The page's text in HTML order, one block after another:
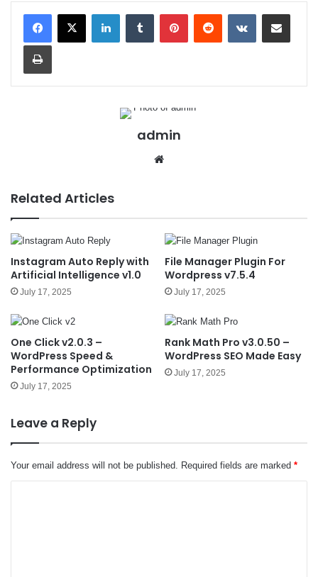
admin
Related Articles
Instagram Auto Reply with
Artificial Intelligence v1.0
July 17, 2025
File Manager Plugin For
Wordpress v7.5.4
July 17, 2025
One Click v2.0.3 –
WordPress Speed &
Performance Optimization
July 17, 2025
Rank Math Pro v3.0.50 –
WordPress SEO Made Easy
July 17, 2025
Leave a Reply
Your email address will not be published. Required fields are marked *